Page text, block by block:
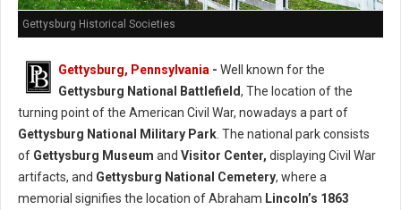
Gettysburg Historical Societies
Gettysburg, Pennsylvania - Well known for the
Gettysburg National Battlefield, The location of the
turning point of the American Civil War, nowadays a part of
Gettysburg National Military Park . The national park consists
of Gettysburg Museum and Visitor Center, displaying Civil War
artifacts, and Gettysburg National Cemetery, where a
memorial signifies the location of Abraham Lincoln’s 1863